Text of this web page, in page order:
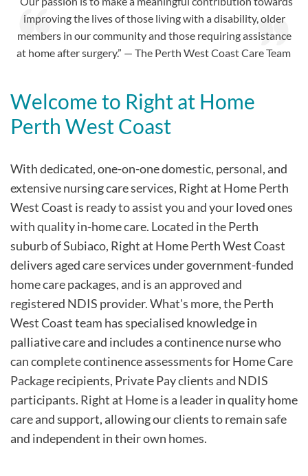
improving the lives of those living with a disability, older
members in our community and those requiring assistance
at home after surgery.” — The Perth West Coast Care Team
Welcome to Right at Home
Perth West Coast
With dedicated, one-on-one domestic, personal, and
extensive nursing care services, Right at Home Perth
West Coast is ready to assist you and your loved ones
with quality in-home care. Located in the Perth
suburb of Subiaco, Right at Home Perth West Coast
delivers aged care services under government-funded
home care packages, and is an approved and
registered NDIS provider. What's more, the Perth
West Coast team has specialised knowledge in
palliative care and includes a continence nurse who
can complete continence assessments for Home Care
Package recipients, Private Pay clients and NDIS
participants. Right at Home is a leader in quality home
care and support, allowing our clients to remain safe
and independent in their own homes.